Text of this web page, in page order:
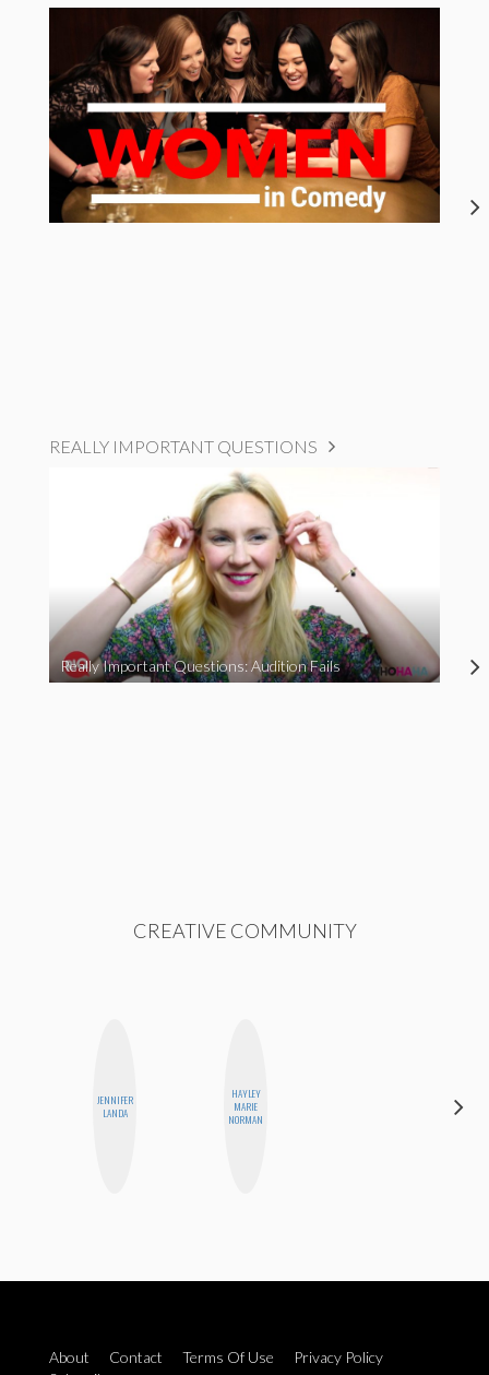
REALLY IMPORTANT QUESTIONS
Really Important Questions: Audition Fails
CREATIVE COMMUNITY
JENNIFER
LANDA
HAYLEY
MARIE
NORMAN
About Contact Terms Of Use
Privacy Policy